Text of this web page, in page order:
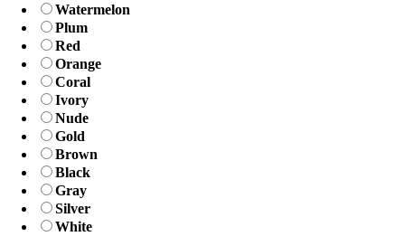
Watermelon
Plum
Red
Orange
Coral
Ivory
Nude
Gold
Brown
Black
Gray
Silver
White